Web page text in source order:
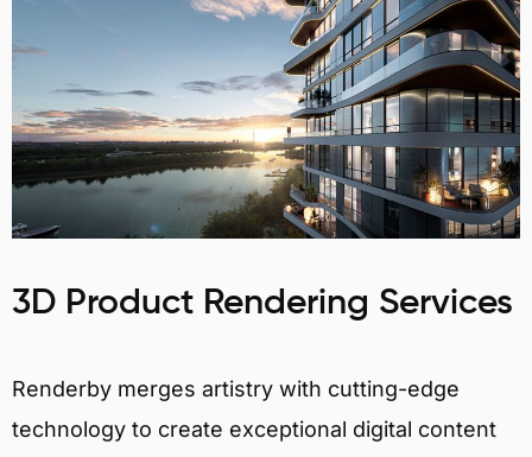
3D Product Rendering Services
Renderby merges artistry with cutting-edge
technology to create exceptional digital content